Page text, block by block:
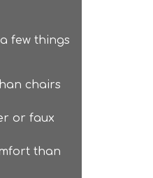
few things
chairs
or faux
than